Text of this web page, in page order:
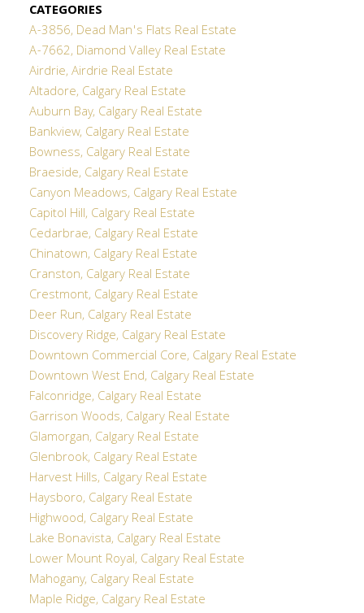
CATEGORIES
A-3856, Dead Man's Flats Real Estate
A-7662, Diamond Valley Real Estate
Airdrie, Airdrie Real Estate
Altadore, Calgary Real Estate
Auburn Bay, Calgary Real Estate
Bankview, Calgary Real Estate
Bowness, Calgary Real Estate
Braeside, Calgary Real Estate
Canyon Meadows, Calgary Real Estate
Capitol Hill, Calgary Real Estate
Cedarbrae, Calgary Real Estate
Chinatown, Calgary Real Estate
Cranston, Calgary Real Estate
Crestmont, Calgary Real Estate
Deer Run, Calgary Real Estate
Discovery Ridge, Calgary Real Estate
Downtown Commercial Core, Calgary Real Estate
Downtown West End, Calgary Real Estate
Falconridge, Calgary Real Estate
Garrison Woods, Calgary Real Estate
Glamorgan, Calgary Real Estate
Glenbrook, Calgary Real Estate
Harvest Hills, Calgary Real Estate
Haysboro, Calgary Real Estate
Highwood, Calgary Real Estate
Lake Bonavista, Calgary Real Estate
Lower Mount Royal, Calgary Real Estate
Mahogany, Calgary Real Estate
Maple Ridge, Calgary Real Estate